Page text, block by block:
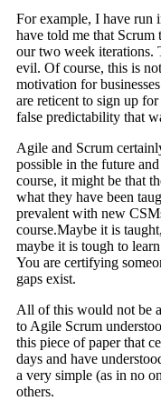
For example, I have run
have told me that
our two week iterations.
evil. Of course, this is
motivation for
are reticent to sign up
false predictability that
Agile and Scrum
possible in the future
course, it might be that
what they have been
prevalent with new
course.Maybe it is
maybe it is tough to
You are certifying
gaps exist.
All of this would not be
to Agile Scrum
this piece of paper that
days and have
a very simple (as in no
others.